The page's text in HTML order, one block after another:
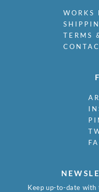
WORKS
TERMS
Keep up-to-date with